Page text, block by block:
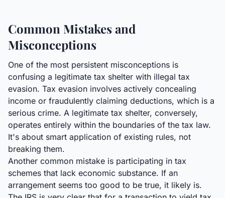
Common Mistakes and
Misconceptions
One of the most persistent misconceptions is
confusing a legitimate tax shelter with illegal tax
evasion. Tax evasion involves actively concealing
income or fraudulently claiming deductions, which is a
serious crime. A legitimate tax shelter, conversely,
operates entirely within the boundaries of the tax law.
It's about smart application of existing rules, not
breaking them.
Another common mistake is participating in tax
schemes that lack economic substance. If an
arrangement seems too good to be true, it likely is.